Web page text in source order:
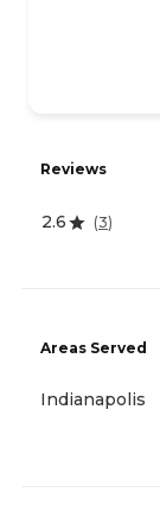
Reviews
2.6 (3)
Areas Served
Indianapolis